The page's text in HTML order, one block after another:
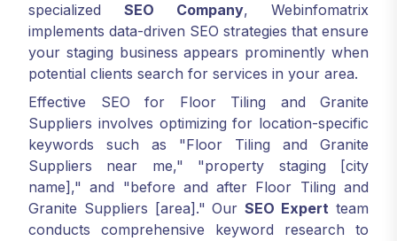
specialized SEO Company, Webinfomatrix
implements data-driven SEO strategies that ensure
your staging business appears prominently when
potential clients search for services in your area.
Effective SEO for Floor Tiling and Granite
Suppliers involves optimizing for location-specific
keywords such as "Floor Tiling and Granite
Suppliers near me," "property staging [city
name]," and "before and after Floor Tiling and
Granite Suppliers [area]." OurSEO Expert team
conducts comprehensive keyword research to